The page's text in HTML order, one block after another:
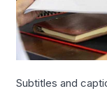
Subtitles and